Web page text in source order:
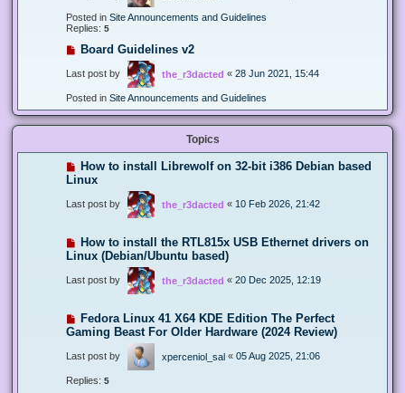
Posted in Site Announcements and Guidelines
Replies: 5
Board Guidelines v2
Last post by the_r3dacted « 28 Jun 2021, 15:44
Posted in Site Announcements and Guidelines
Topics
How to install Librewolf on 32-bit i386 Debian based
Linux
Last post by the_r3dacted « 10 Feb 2026, 21:42
How to install the RTL815x USB Ethernet drivers on
Linux (Debian/Ubuntu based)
Last post by the_r3dacted « 20 Dec 2025, 12:19
Fedora Linux 41 X64 KDE Edition The Perfect
Gaming Beast For Older Hardware (2024 Review)
Last post by xperceniol_sal « 05 Aug 2025, 21:06
Replies: 5